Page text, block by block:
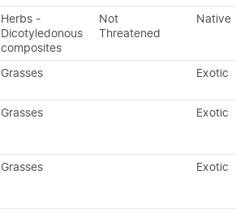
Herbs -
Dicotyledonous
composites
Not
Threatened
Native
Grasses Exotic
Grasses Exotic
Grasses Exotic